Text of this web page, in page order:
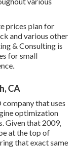
prices plan for
and various other
& Consulting is
for small
CA
that uses
optimization
Given that 2009,
at the top of
that exact same